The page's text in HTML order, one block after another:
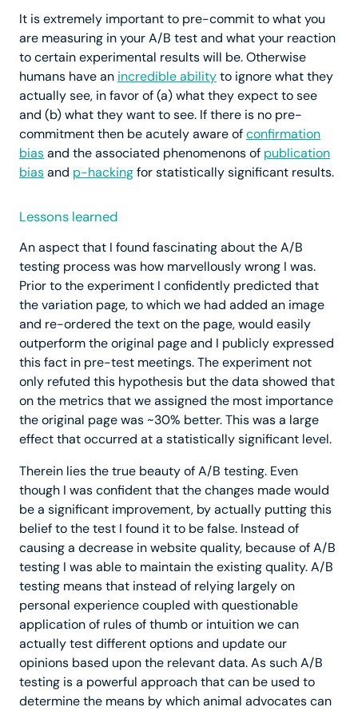
It is extremely important to pre-commit to what you
are measuring in your A/B test and what your reaction
to certain experimental results will be. Otherwise
humans have an incredible abilityto ignore what they
actually see, in favor of (a) what they expect to see
and (b) what they want to see. If there is no pre-
commitment then be acutely aware ofconfirmation
biasand the associated phenomenons of publication
biasand p-hackingfor statistically significant results.
Lessons learned
An aspect that I found fascinating about the A/B
testing process was how marvellously wrong I was.
Prior to the experiment I confidently predicted that
the variation page, to which we had added an image
and re-ordered the text on the page, would easily
outperform the original page and I publicly expressed
this fact in pre-test meetings. The experiment not
only refuted this hypothesis but the data showed that
on the metrics that we assigned the most importance
the original page was ~30% better. This was a large
effect that occurred at a statistically significant level.
Therein lies the true beauty of A/B testing. Even
though I was confident that the changes made would
be a significant improvement, by actually putting this
belief to the test I found it to be false. Instead of
causing a decrease in website quality, because of A/B
testing I was able to maintain the existing quality. A/B
testing means that instead of relying largely on
personal experience coupled with questionable
application of rules of thumb or intuition we can
actually test different options and update our
opinions based upon the relevant data. As such A/B
testing is a powerful approach that can be used to
determine the means by which animal advocates can